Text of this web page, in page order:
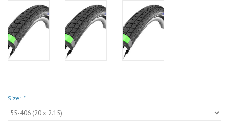
Size: *